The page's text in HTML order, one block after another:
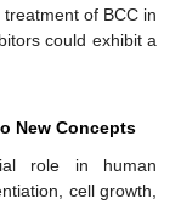
of BCC in
could exhibit a
New Concepts
role in human
cell growth,